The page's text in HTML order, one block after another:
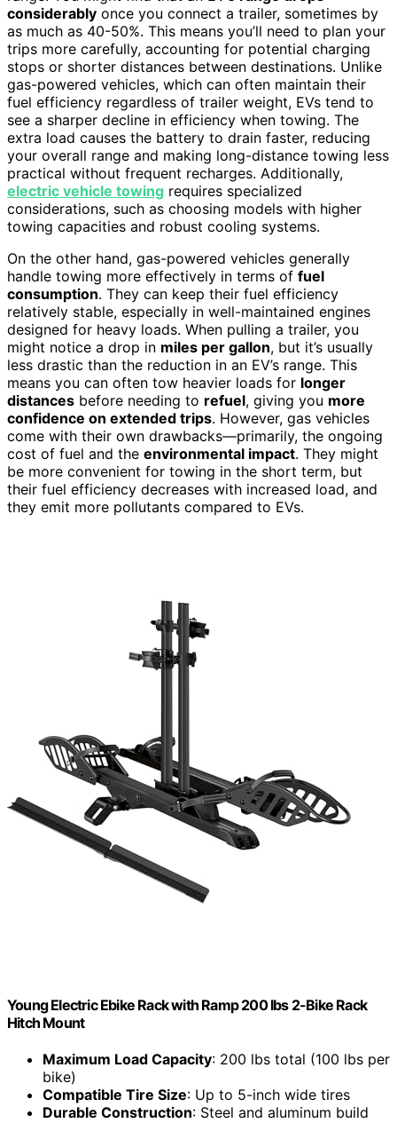
considerably once you connect a trailer, sometimes by
as much as 40-50%. This means you’ll need to plan your
trips more carefully, accounting for potential charging
stops or shorter distances between destinations. Unlike
gas-powered vehicles, which can often maintain their
fuel efficiency regardless of trailer weight, EVs tend to
see a sharper decline in efficiency when towing. The
extra load causes the battery to drain faster, reducing
your overall range and making long-distance towing less
practical without frequent recharges. Additionally,
electric vehicle towing requires specialized
considerations, such as choosing models with higher
towing capacities and robust cooling systems.
On the other hand, gas-powered vehicles generally
handle towing more effectively in terms of fuel
consumption. They can keep their fuel efficiency
relatively stable, especially in well-maintained engines
designed for heavy loads. When pulling a trailer, you
might notice a drop in miles per gallon, but it’s usually
less drastic than the reduction in an EV’s range. This
means you can often tow heavier loads for longer
distances before needing to refuel, giving you more
confidence on extended trips. However, gas vehicles
come with their own drawbacks—primarily, the ongoing
cost of fuel and the environmental impact. They might
be more convenient for towing in the short term, but
their fuel efficiency decreases with increased load, and
they emit more pollutants compared to EVs.
Young Electric Ebike Rack with Ramp 200 lbs 2-Bike Rack
Hitch Mount
Maximum Load Capacity: 200 lbs total (100 lbs per
bike)
Compatible Tire Size: Up to 5-inch wide tires
Durable Construction: Steel and aluminum build